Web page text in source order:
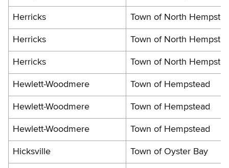
Herricks Town of North
Herricks Town of North
Herricks Town of North
Hewlett-Woodmere Town of Hempstead
Hewlett-Woodmere Town of Hempstead
Hewlett-Woodmere Town of Hempstead
Hicksville Town of Oyster Bay